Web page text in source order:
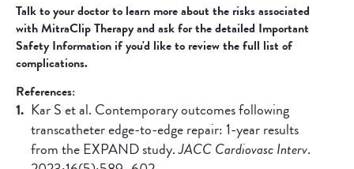
Talk to your doctor to learn more about the risks associated
with MitraClip Therapy and ask for the detailed Important
Safety Information if you'd like to review the full list of
complications.
References:
Kar S et al. Contemporary outcomes following
transcatheter edge-to-edge repair: 1-year results
from the EXPAND study.JACC Cardiovasc Interv.